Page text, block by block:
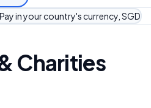
Pay in your country's currency, SGD
Charities